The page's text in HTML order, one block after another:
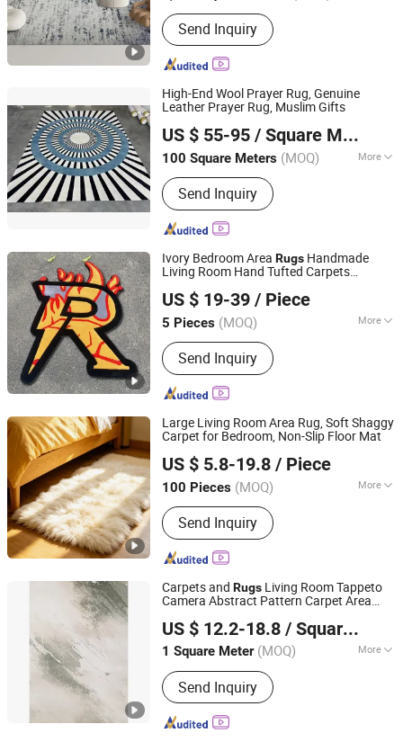
Colour :Customized
Send Inquiry
High-End Wool Prayer Rug, Genuine
Leather Prayer Rug, Muslim Gifts
US $ 55-95 / Square Meter
100 Square Meters (MOQ) More
Main Products:Carpet
Send Inquiry
Inspiral Carpet Co., Ltd.
Tianjin, China Since 2024
Ivory Bedroom Area Rugs Handmade
Living Room Hand Tufted Carpets
US $ 19-39 / Piece
5 Pieces (MOQ) More
Design :Cartoon
Send Inquiry
Gongyi Miracle Trading Co., Ltd.
Henan, China Since 2024
Large Living Room Area Rug, Soft Shaggy
Carpet for Bedroom, Non-Slip Floor Mat
US $ 5.8-19.8 / Piece
100 Pieces (MOQ) More
Main Products:Blanket, Flannel Fleece
Blanket, Coral Fleece Blanket, Polar
Fleece Blanket, Area Rug, Carpet, Door
Mat, Pet Mat, Sofa Cushion, Pajamas
Send Inquiry
Shenzhen Leyou Home Co., Ltd.
Guangdong, China Since 2026
Carpets and Rugs Living Room Tappeto
Camera Abstract Pattern Carpet Area
US $ 12.2-18.8 / Square Meter
1 Square Meter (MOQ) More
Thickness :12mm
Send Inquiry
Guangdong Riyao Jinjie Technology Co., Ltd.
Guangdong, China Since 2025